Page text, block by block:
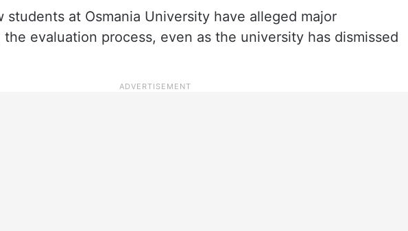
students at Osmania University have alleged major
evaluation process, even as the university has dismissed